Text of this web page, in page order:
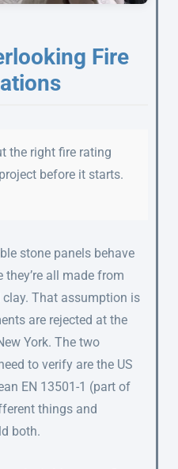
Fire
the right fire rating
before it starts.
stone panels behave
all made from
That assumption is
are rejected at the
York. The two
to verify are the US
EN 13501-1 (part of
things and
both.